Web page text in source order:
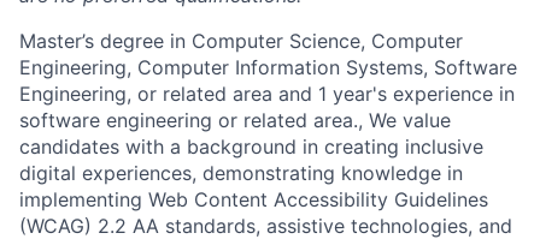
Master’s degree in Computer Science, Computer
Engineering, Computer Information Systems, Software
Engineering, or related area and 1 year's experience in
software engineering or related area., We value
candidates with a background in creating inclusive
digital experiences, demonstrating knowledge in
implementing Web Content Accessibility Guidelines
(WCAG) 2.2 AA standards, assistive technologies, and